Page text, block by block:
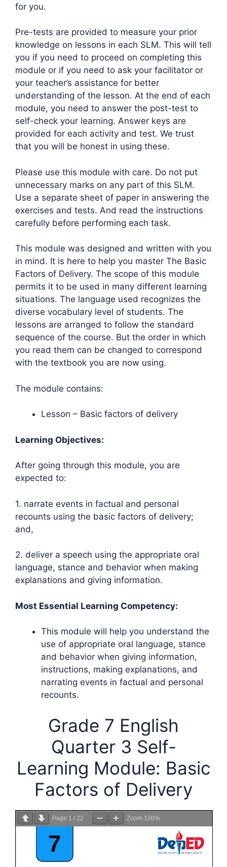
for you.
Pre-tests are provided to measure your prior
knowledge on lessons in each SLM. This will tell
you if you need to proceed on completing this
module or if you need to ask your facilitator or
your teacher’s assistance for better
understanding of the lesson. At the end of each
module, you need to answer the post-test to
self-check your learning. Answer keys are
provided for each activity and test. We trust
that you will be honest in using these.
Please use this module with care. Do not put
unnecessary marks on any part of this SLM.
Use a separate sheet of paper in answering the
exercises and tests. And read the instructions
carefully before performing each task.
This module was designed and written with you
in mind. It is here to help you master The Basic
Factors of Delivery. The scope of this module
permits it to be used in many different learning
situations. The language used recognizes the
diverse vocabulary level of students. The
lessons are arranged to follow the standard
sequence of the course. But the order in which
you read them can be changed to correspond
with the textbook you are now using.
The module contains:
Lesson – Basic factors of delivery
Learning Objectives:
After going through this module, you are
expected to:
1. narrate events in factual and personal
recounts using the basic factors of delivery;
and,
2. deliver a speech using the appropriate oral
language, stance and behavior when making
explanations and giving information.
Most Essential Learning Competency:
This module will help you understand the
use of appropriate oral language, stance
and behavior when giving information,
instructions, making explanations, and
narrating events in factual and personal
recounts.
Grade 7 English
Quarter 3 Self-
Learning Module: Basic
Factors of Delivery
Page 1 / 22 Zoom 100%